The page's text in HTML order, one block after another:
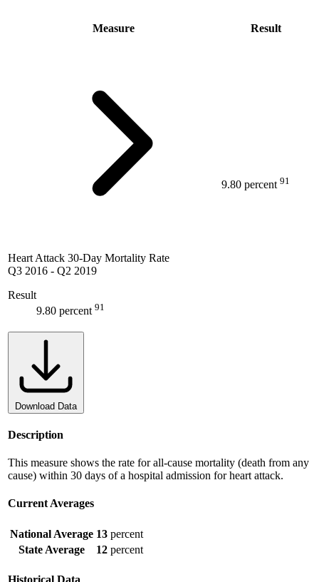
Measure Result
Heart Attack 30-Day Mortality Rate
Q3 2016 - Q2 2019
Result
9.80 percent 91
9.80 percent 91
Download Data
Description
This measure shows the rate for all-cause mortality (death from any
cause) within 30 days of a hospital admission for heart attack.
Current Averages
National Average 13 percent
State Average
12 percent
Historical Data